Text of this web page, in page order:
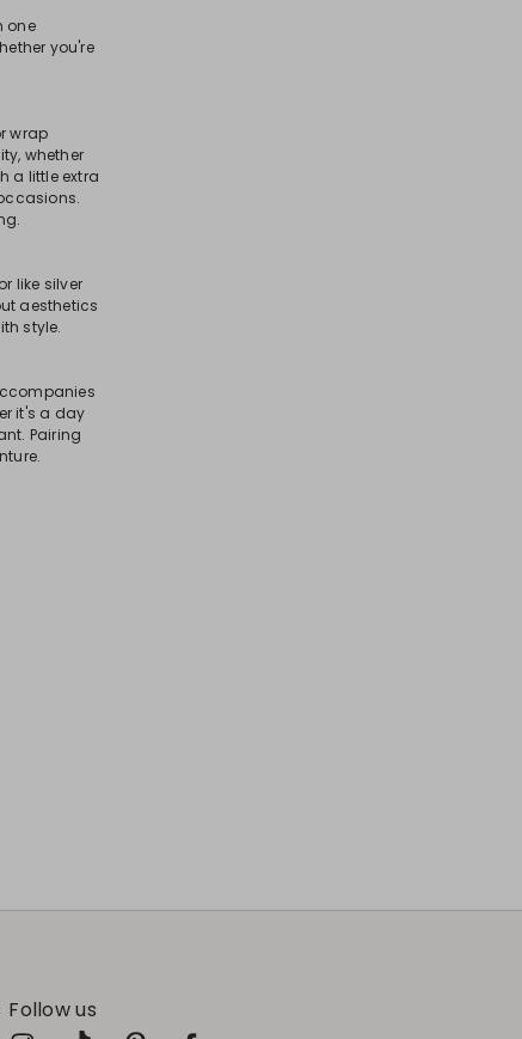
one
you're
wrap
whether
a little extra
like silver
aesthetics
style.
it's a day
Pairing
Follow us